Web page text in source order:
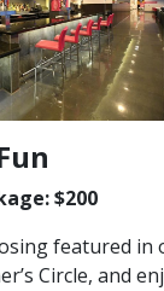
$200
featured in
Circle, and